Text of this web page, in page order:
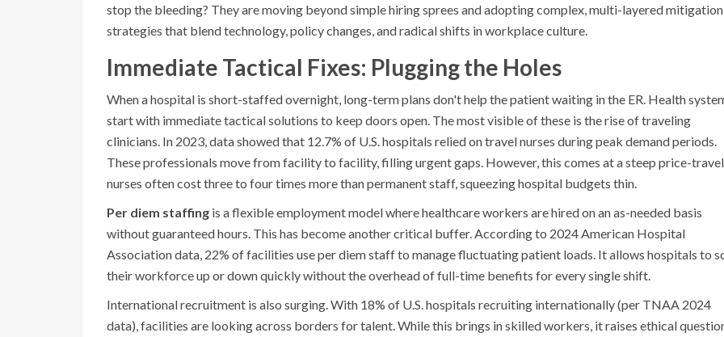
stop the bleeding? They are moving beyond simple hiring sprees and adopting complex, multi-layered mitigation
strategies that blend technology, policy changes, and radical shifts in workplace culture.
Immediate Tactical Fixes: Plugging the Holes
When a hospital is short-staffed overnight, long-term plans don't help the patient waiting in the ER. Health
start with immediate tactical solutions to keep doors open. The most visible of these is the rise of traveling
clinicians. In 2023, data showed that 12.7% of U.S. hospitals relied on travel nurses during peak demand periods.
These professionals move from facility to facility, filling urgent gaps. However, this comes at a steep price-travel
nurses often cost three to four times more than permanent staff, squeezing hospital budgets thin.
Per diem staffing is a flexible employment model where healthcare workers are hired on an as-needed basis
without guaranteed hours. This has become another critical buffer. According to 2024 American Hospital
Association data, 22% of facilities use per diem staff to manage fluctuating patient loads. It allows hospitals to
their workforce up or down quickly without the overhead of full-time benefits for every single shift.
International recruitment is also surging. With 18% of U.S. hospitals recruiting internationally (per TNAA 2024
data), facilities are looking across borders for talent. While this brings in skilled workers, it raises ethical